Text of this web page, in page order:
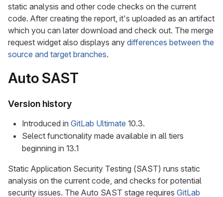
static analysis and other code checks on the current
code. After creating the report, it's uploaded as an artifact
which you can later download and check out. The merge
request widget also displays any differences between the
source and target branches.
Auto SAST
Version history
Introduced in GitLab Ultimate 10.3.
Select functionality made available in all tiers
beginning in 13.1
Static Application Security Testing (SAST) runs static
analysis on the current code, and checks for potential
security issues. The Auto SAST stage requires GitLab